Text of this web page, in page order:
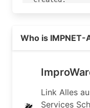
Who is IMPNET-
Link Alles
Services